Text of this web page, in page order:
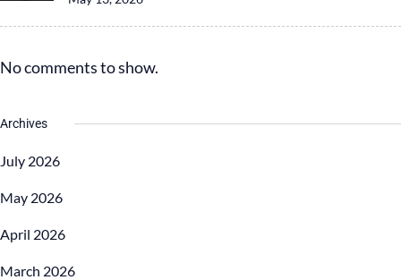
No comments to show.
Archives
July 2026
May 2026
April 2026
March 2026